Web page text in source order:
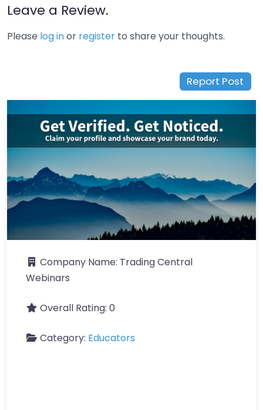
Leave a Review.
Please log inor register to share your thoughts.
Report Post
Company Name: Trading Central
Webinars
Overall Rating: 0
Category: Educators